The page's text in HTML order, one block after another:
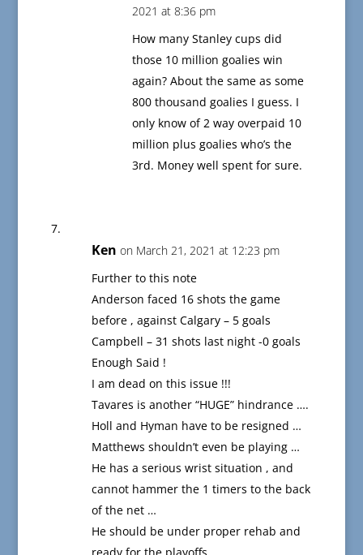
2021 at 8:36 pm
How many Stanley cups did
those 10 million goalies win
again? About the same as some
800 thousand goalies I guess. I
only know of 2 way overpaid 10
million plus goalies who’s the
3rd. Money well spent for sure.
Ken on March 21, 2021 at 12:23 pm
Further to this note
Anderson faced 16 shots the game
before , against Calgary – 5 goals
Campbell – 31 shots last night -0 goals
Enough Said !
I am dead on this issue !!!
Tavares is another “HUGE” hindrance ….
Holl and Hyman have to be resigned …
Matthews shouldn’t even be playing …
He has a serious wrist situation , and
cannot hammer the 1 timers to the back
of the net …
He should be under proper rehab and